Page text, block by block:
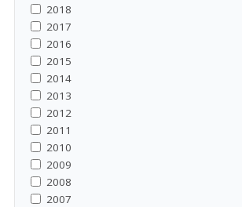
2018
2017
2016
2015
2014
2013
2012
2011
2010
2009
2008
2007